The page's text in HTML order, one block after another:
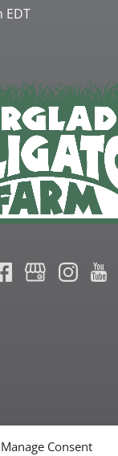
Manage Consent
EDT